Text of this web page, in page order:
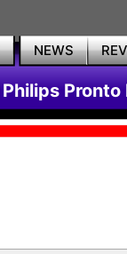
NEWS
Philips Pronto